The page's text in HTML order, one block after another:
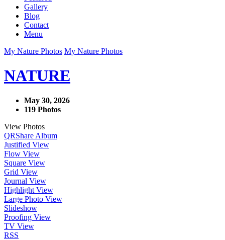
Gallery
Blog
Contact
Menu
My Nature Photos My Nature Photos
NATURE
May 30, 2026
119 Photos
View Photos
QRShare Album
Justified View
Flow View
Square View
Grid View
Journal View
Highlight View
Large Photo View
Slideshow
Proofing View
TV View
RSS